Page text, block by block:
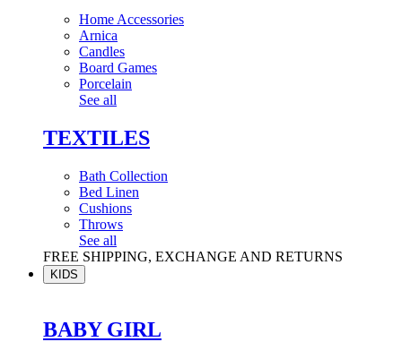
Home Accessories
Arnica
Candles
Board Games
Porcelain
See all
TEXTILES
Bath Collection
Bed Linen
Cushions
Throws
See all
FREE SHIPPING, EXCHANGE AND RETURNS
KIDS
BABY GIRL